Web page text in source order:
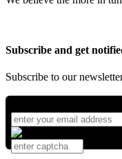
Subscribe and get
Subscribe to our